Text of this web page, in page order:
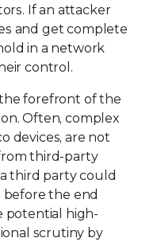
If an attacker
and get complete
in a network
control.
forefront of the
Often, complex
devices, are not
third-party
third party could
before the end
potential high-
scrutiny by